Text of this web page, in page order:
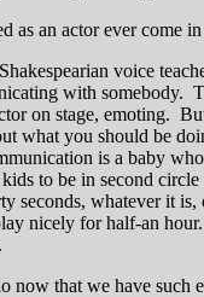
as an actor ever come in
voice
with somebody.
on stage, emoting.
what you should be
is a baby
to be in second circle
seconds, whatever it
nicely for half-an
that we have such